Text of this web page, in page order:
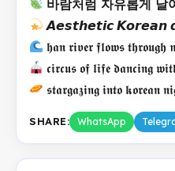
바람처럼 자유롭게 날
𝘼𝙚𝙨𝙩𝙝𝙚𝙩𝙞𝙘 𝙆𝙤𝙧𝙚𝙖𝙣
𝖍𝖆𝖓 𝖗𝖎𝖛𝖊𝖗 𝖋𝖑𝖔𝖜𝖘 𝖙𝖍𝖗𝖔𝖚𝖌𝖍
𝖈𝖎𝖗𝖈𝖚𝖘 𝖔𝖋 𝖑𝖎𝖋𝖊 𝖉𝖆𝖓𝖈𝖎𝖓𝖌
𝖘𝖙𝖆𝖗𝖌𝖆𝖟𝖎𝖓𝖌 𝖎𝖓𝖙𝖔 𝖐𝖔𝖗𝖊𝖆𝖓
SHARE: WhatsApp